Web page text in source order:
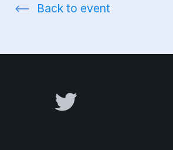
Back to event